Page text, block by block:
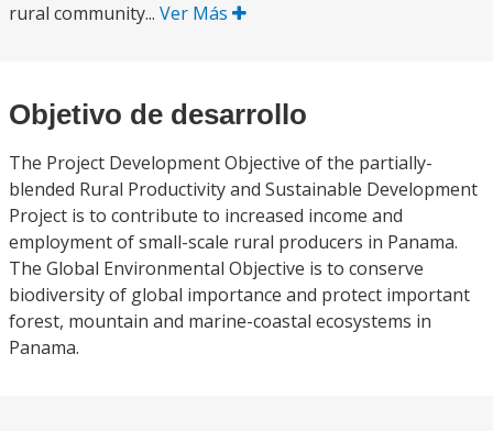
rural community... Ver Más
Objetivo de desarrollo
The Project Development Objective of the partially-
blended Rural Productivity and Sustainable Development
Project is to contribute to increased income and
employment of small-scale rural producers in Panama.
The Global Environmental Objective is to conserve
biodiversity of global importance and protect important
forest, mountain and marine-coastal ecosystems in
Panama.